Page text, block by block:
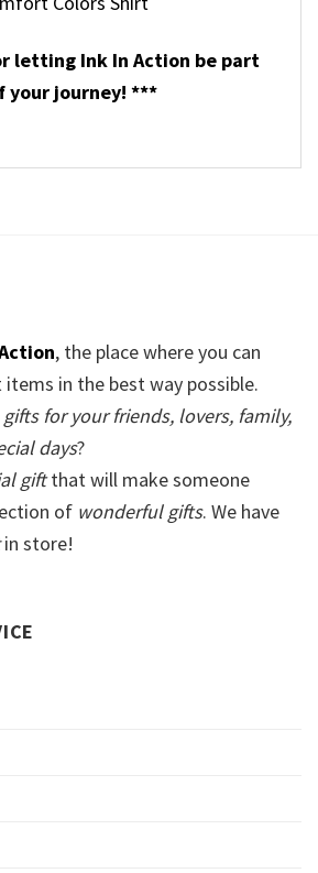
letting Ink In Action be part
your journey! ***
, the place where you can
in the best way possible.
gifts for your friends, lovers, family,
days?
giftthat will make someone
of wonderful gifts. We have
in store!